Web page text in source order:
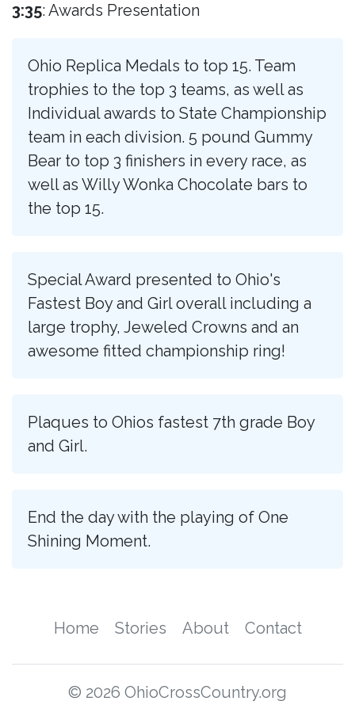
3:35: Awards Presentation
Ohio Replica Medals to top 15. Team
trophies to the top 3 teams, as well as
Individual awards to State Championship
team in each division. 5 pound Gummy
Bear to top 3 finishers in every race, as
well as Willy Wonka Chocolate bars to
the top 15.
Special Award presented to Ohio's
Fastest Boy and Girl overall including a
large trophy, Jeweled Crowns and an
awesome fitted championship ring!
Plaques to Ohios fastest 7th grade Boy
and Girl.
End the day with the playing of One
Shining Moment.
Home Stories About Contact
© 2026 OhioCrossCountry.org